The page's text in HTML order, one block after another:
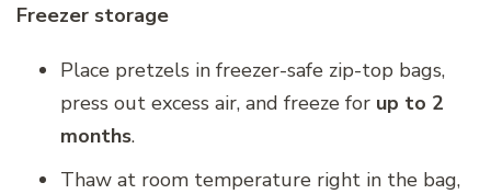
Freezer storage
Place pretzels in freezer-safe zip-top bags,
press out excess air, and freeze for up to 2
months.
Thaw at room temperature right in the bag,